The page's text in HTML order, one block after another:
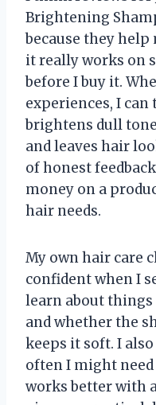
Brightening
because they
it really works on
before I buy it.
experiences, I
brightens dull
and leaves hair
of honest
money on a
hair needs.
My own hair care
confident when I
learn about
and whether the
keeps it soft. I
often I might
works better with